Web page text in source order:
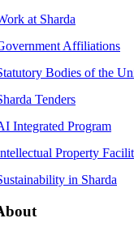
at Sharda
Affiliations
Bodies of the
Tenders
Integrated Program
Property
in Sharda